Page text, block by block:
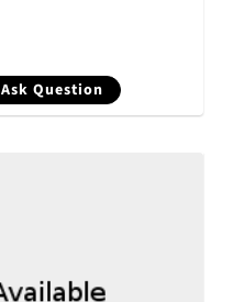
Ask Question